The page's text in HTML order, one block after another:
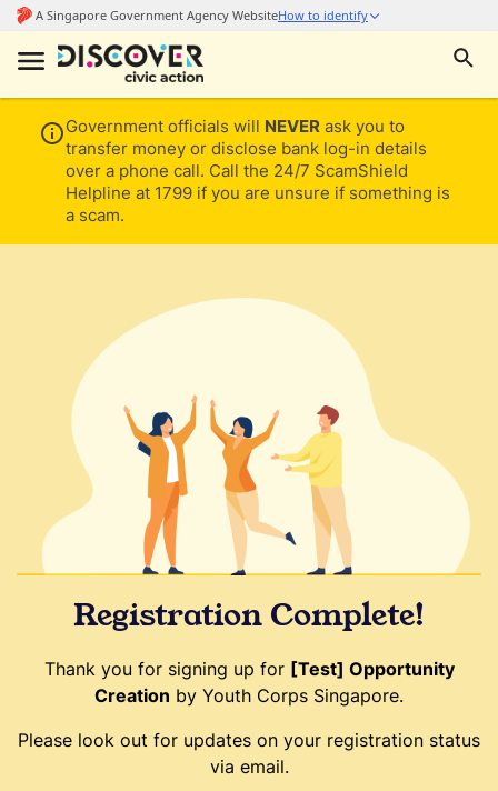
Government officials will NEVER ask you to
transfer money or disclose bank log-in details
over a phone call. Call the 24/7 ScamShield
Helpline at 1799 if you are unsure if something is
a scam.
Registration Complete!
Thank you for signing up for [Test] Opportunity
Creation by Youth Corps Singapore.
Please look out for updates on your registration status
via email.